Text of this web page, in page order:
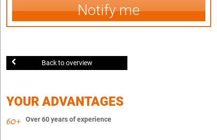
Notify me
Back to overview
YOUR ADVANTAGES
Over 60 years of experience